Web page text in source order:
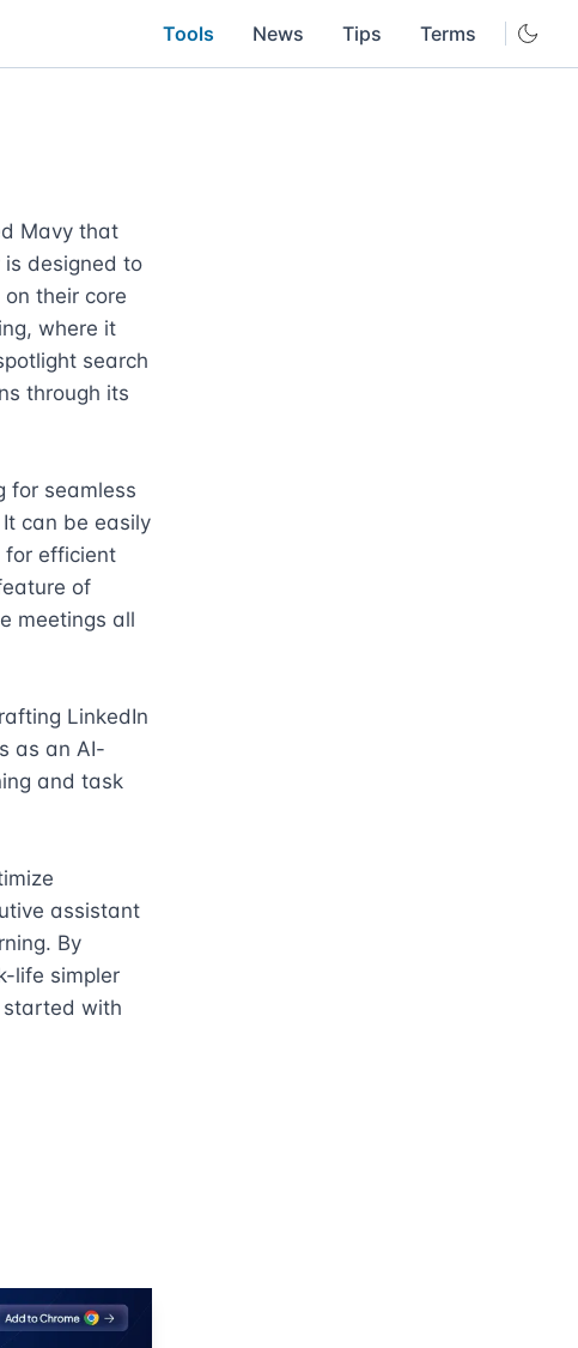
Tools News Tips Terms
Mavy that
designed to
their core
where it
search
through its
for seamless
can be easily
for efficient
of
meetings all
LinkedIn
as an AI-
and task
assistant
By
life simpler
started with